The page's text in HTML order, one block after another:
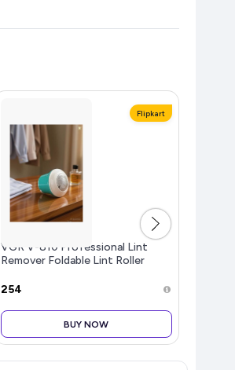
Flipkart
VGR V-810 Professional Lint
Remover Foldable Lint Roller
₹254
BUY NOW